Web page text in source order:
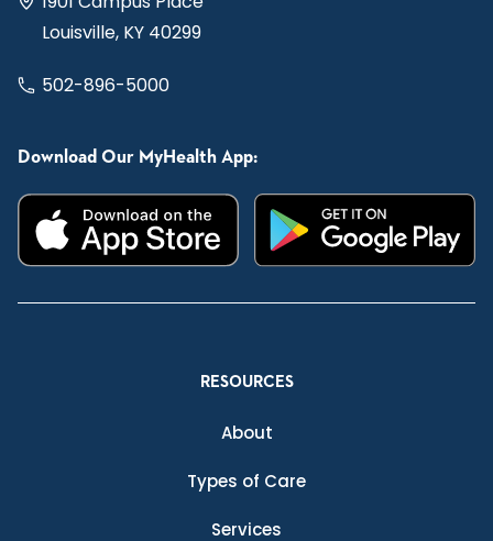
Louisville, KY 40299
502-896-5000
Download Our MyHealth App:
RESOURCES
About
Types of Care
Services